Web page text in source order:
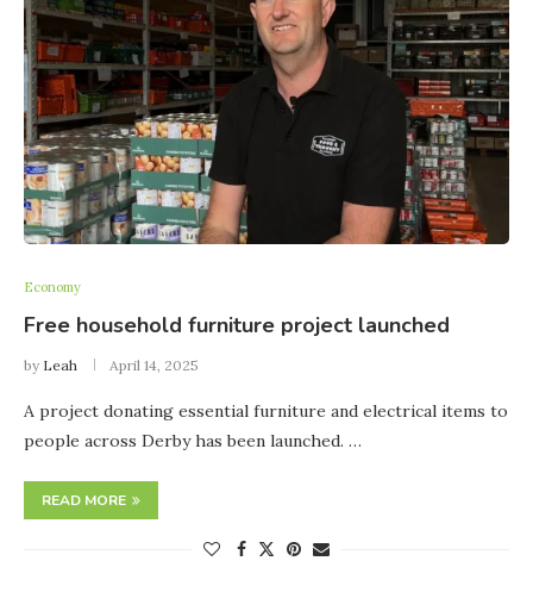
Economy
Free household furniture project launched
by Leah April 14, 2025
A project donating essential furniture and electrical items to
people across Derby has been launched. …
READ MORE